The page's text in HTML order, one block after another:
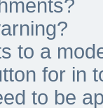
to a
for in
to be